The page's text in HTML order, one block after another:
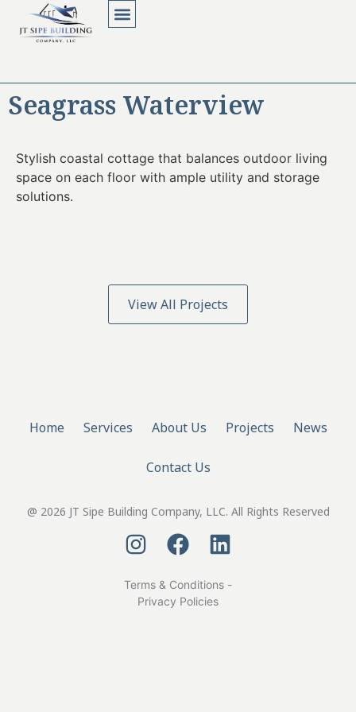
Seagrass Waterview
Stylish coastal cottage that balances outdoor living
space on each floor with ample utility and storage
solutions.
View All Projects
Home Services About Us Projects News
Contact Us
@ 2026 JT Sipe Building Company, LLC. All Rights Reserved
Terms & Conditions -
Privacy Policies